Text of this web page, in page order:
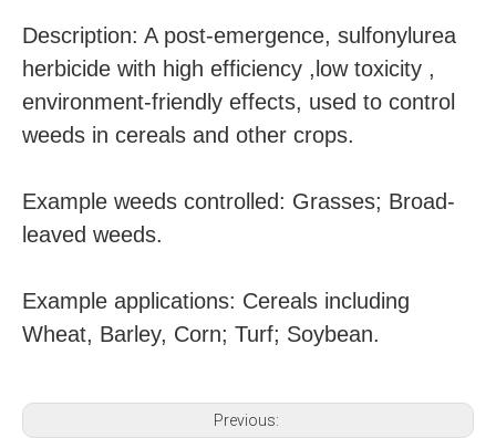
Description: A post-emergence, sulfonylurea
herbicide with high efficiency ,low toxicity ,
environment-friendly effects, used to control
weeds in cereals and other crops.
Example weeds controlled: Grasses; Broad-
leaved weeds.
Example applications: Cereals including
Wheat, Barley, Corn; Turf; Soybean.
Previous: